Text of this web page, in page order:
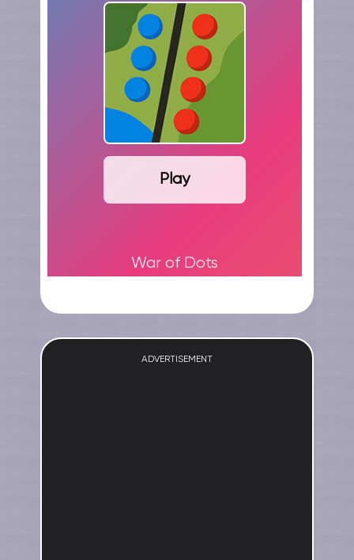
Play
War of Dots
ADVERTISEMENT